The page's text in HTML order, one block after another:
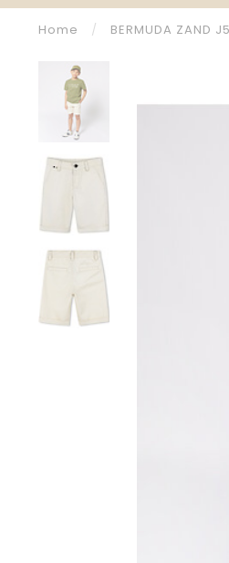
Home / BERMUDA ZAND